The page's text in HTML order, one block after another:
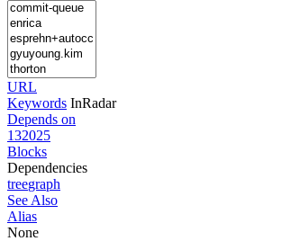
URL
Keywords InRadar
Depends on
132025
Blocks
Dependencies
treegraph
See Also
Alias
None